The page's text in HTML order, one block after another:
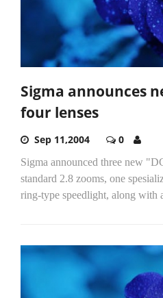
Sigma announces
four lenses
Sep 11,2004 0
Sigma announced three new
standard 2.8 zooms, one
ring-type speedlight, along with